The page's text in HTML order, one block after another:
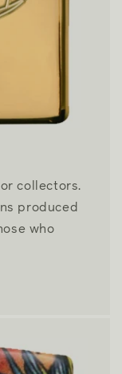
collectors.
produced
who